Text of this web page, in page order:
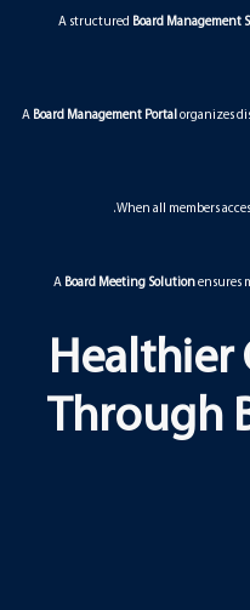
A structured Board Management
A Board Management Portal organizes
When all members
A Board Meeting Solutionensures
Healthier
Through